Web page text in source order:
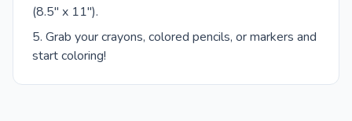
(8.5" x 11").
Grab your crayons, colored pencils, or markers and
start coloring!